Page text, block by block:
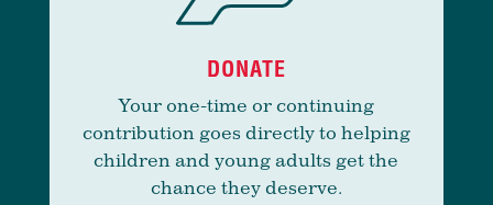
DONATE
Your one-time or continuing
contribution goes directly to helping
children and young adults get the
chance they deserve.